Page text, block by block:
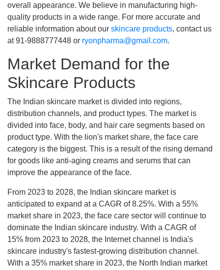
overall appearance. We believe in manufacturing high-
quality products in a wide range. For more accurate and
reliable information about our skincare products, contact us
at 91-9888777448 or ryonpharma@gmail.com.
Market Demand for the
Skincare Products
The Indian skincare market is divided into regions,
distribution channels, and product types. The market is
divided into face, body, and hair care segments based on
product type. With the lion's market share, the face care
category is the biggest. This is a result of the rising demand
for goods like anti-aging creams and serums that can
improve the appearance of the face.
From 2023 to 2028, the Indian skincare market is
anticipated to expand at a CAGR of 8.25%. With a 55%
market share in 2023, the face care sector will continue to
dominate the Indian skincare industry. With a CAGR of
15% from 2023 to 2028, the Internet channel is India's
skincare industry's fastest-growing distribution channel.
With a 35% market share in 2023, the North Indian market